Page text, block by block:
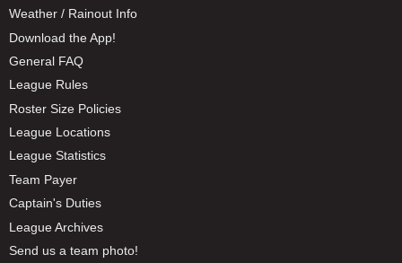
Weather / Rainout Info
Download the App!
General FAQ
League Rules
Roster Size Policies
League Locations
League Statistics
Team Payer
Captain's Duties
League Archives
Send us a team photo!